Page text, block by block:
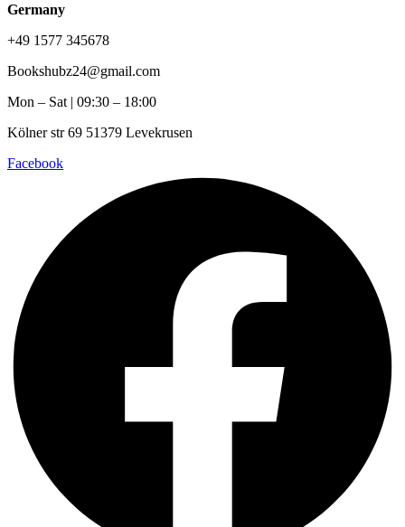
Germany
+49 1577 345678
Bookshubz24@gmail.com
Mon – Sat | 09:30 – 18:00
Kölner str 69 51379 Levekrusen
Facebook